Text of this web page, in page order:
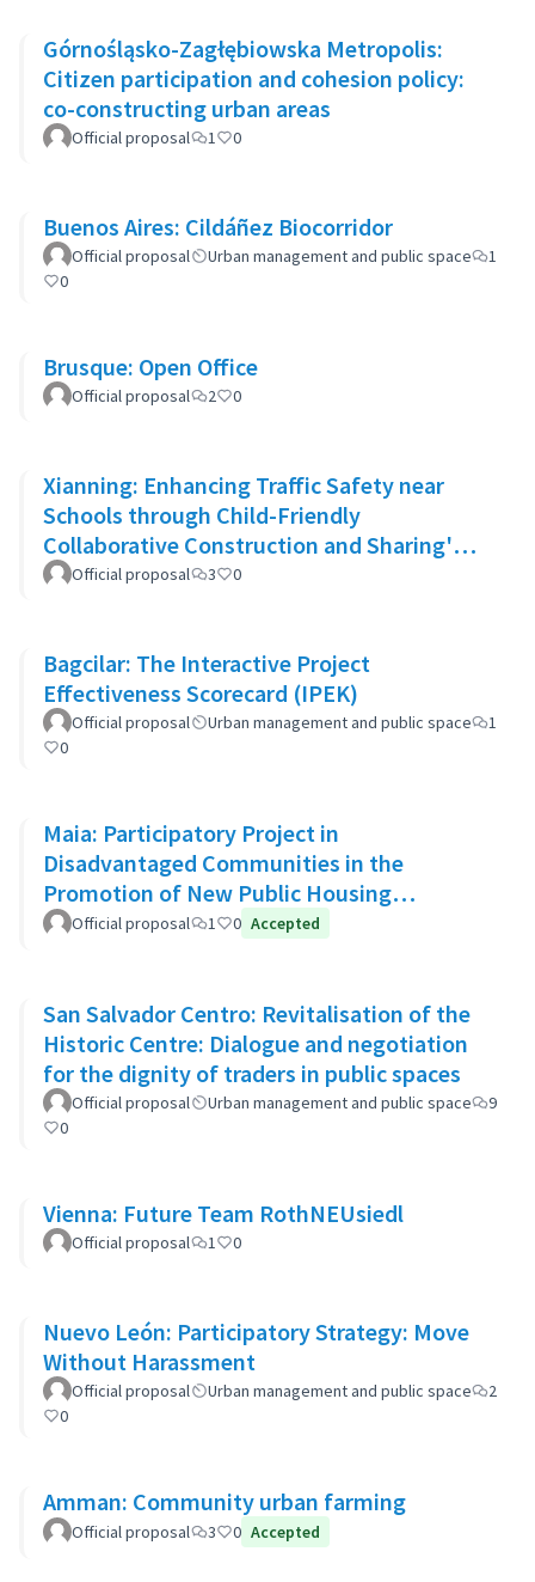
Górnośląsko-Zagłębiowska Metropolis:
Citizen participation and cohesion policy:
co-constructing urban areas
Official proposal 1 0
Buenos Aires: Cildáñez Biocorridor
Official proposal Urban management and public space
1
0
Brusque: Open Office
Official proposal 2 0
Xianning: Enhancing Traffic Safety near
Schools through Child-Friendly
Collaborative Construction and Sharing'
Approach
Official proposal 3 0
Bagcilar: The Interactive Project
Effectiveness Scorecard (IPEK)
Official proposal Urban management and public space
1
0
Maia: Participatory Project in
Disadvantaged Communities in the
Promotion of New Public Housing
Developments
Official proposal 1 0 Accepted
San Salvador Centro: Revitalisation of the
Historic Centre: Dialogue and negotiation
for the dignity of traders in public spaces
Official proposal Urban management and public space
9
0
Vienna: Future Team RothNEUsiedl
Official proposal 1 0
Nuevo León: Participatory Strategy: Move
Without Harassment
Official proposal Urban management and public space
2
0
Amman: Community urban farming
Official proposal 3 0 Accepted